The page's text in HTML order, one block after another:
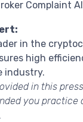
Complaint
in the
high
industry.
in this
you